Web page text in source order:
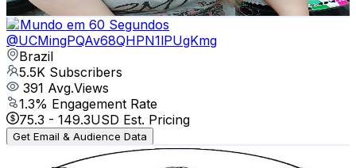
Get Email & Audience Data
O Mundo em 60 Segundos
@UCMingPQAv68QHPN1lPUgKmg
Brazil
5.5K Subscribers
391 Avg.Views
1.3% Engagement Rate
75.3 - 149.3USD Est. Pricing
Get Email & Audience Data
Weight Training Mentor